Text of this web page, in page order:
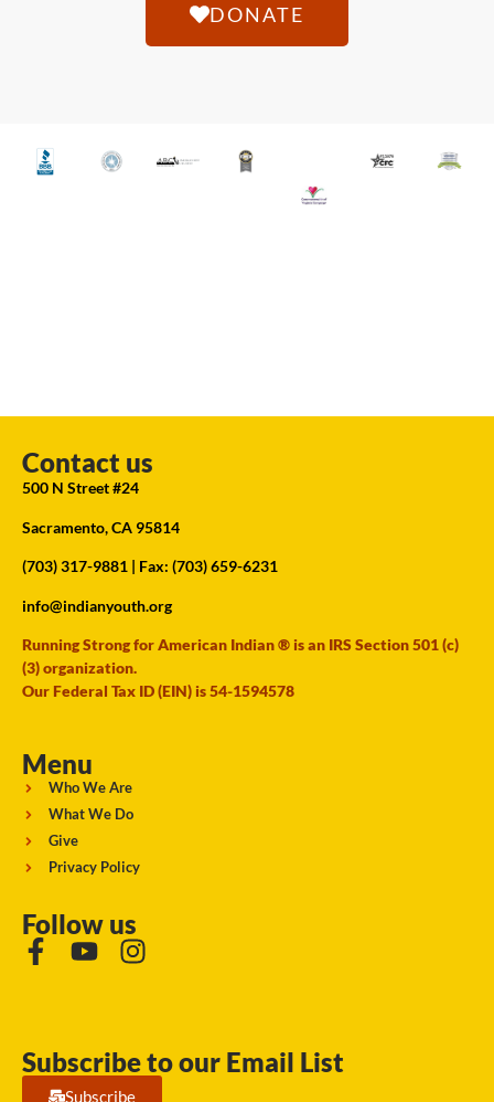
DONATE
Contact us
500 N Street #24
Sacramento, CA 95814
(703) 317-9881 | Fax: (703) 659-6231
info@indianyouth.org
Running Strong for American Indian ® is an IRS Section 501 (c)
(3) organization.
Our Federal Tax ID (EIN) is 54-1594578
Menu
Who We Are
What We Do
Give
Privacy Policy
Follow us
Subscribe to our Email List
Subscribe